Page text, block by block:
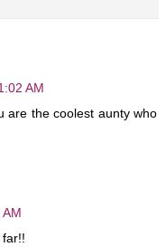
AM
are the coolest aunty who